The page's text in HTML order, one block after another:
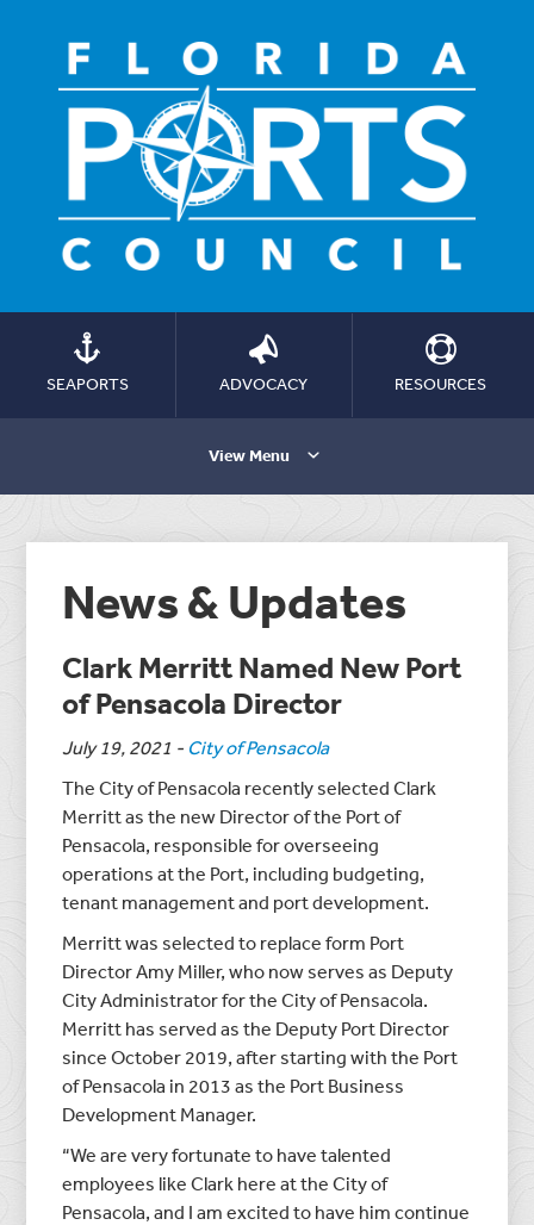
SEAPORTS ADVOCACY RESOURCES
View Menu
News & Updates
Clark Merritt Named New Port
of Pensacola Director
July 19, 2021 - City of Pensacola
The City of Pensacola recently selected Clark
Merritt as the new Director of the Port of
Pensacola, responsible for overseeing
operations at the Port, including budgeting,
tenant management and port development.
Merritt was selected to replace form Port
Director Amy Miller, who now serves as Deputy
City Administrator for the City of Pensacola.
Merritt has served as the Deputy Port Director
since October 2019, after starting with the Port
of Pensacola in 2013 as the Port Business
Development Manager.
“We are very fortunate to have talented
employees like Clark here at the City of
Pensacola, and I am excited to have him continue